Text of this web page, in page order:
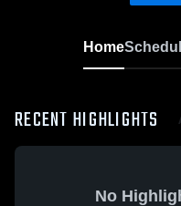
Home
RECENT HIGHLIGHTS
No